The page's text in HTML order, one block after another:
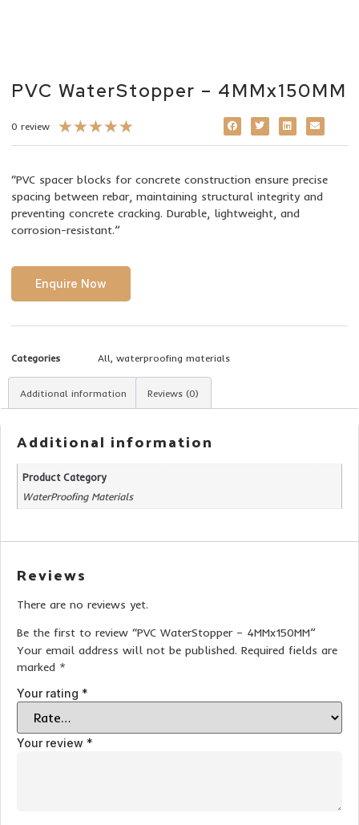
PVC WaterStopper – 4MMx150MM
0 review ★★★★★
“PVC spacer blocks for concrete construction ensure precise
spacing between rebar, maintaining structural integrity and
preventing concrete cracking. Durable, lightweight, and
corrosion-resistant.”
Enquire Now
Categories All, waterproofing materials
Additional information Reviews (0)
Additional information
Product Category
WaterProofing Materials
Reviews
There are no reviews yet.
Be the first to review “PVC WaterStopper – 4MMx150MM”
Your email address will not be published. Required fields are
marked *
Your rating *
Your review *